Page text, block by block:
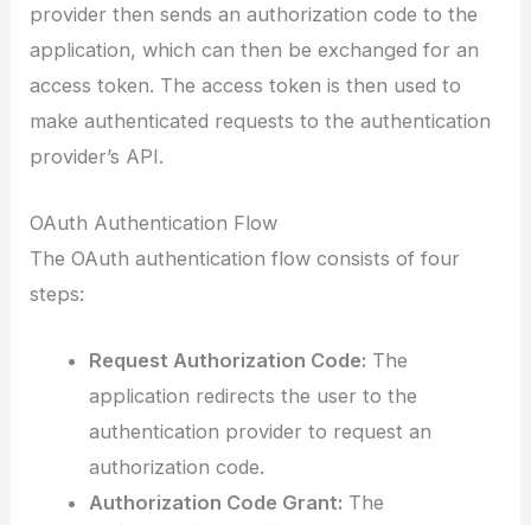
provider then sends an authorization code to the
application, which can then be exchanged for an
access token. The access token is then used to
make authenticated requests to the authentication
provider’s API.
OAuth Authentication Flow
The OAuth authentication flow consists of four
steps:
Request Authorization Code: The
application redirects the user to the
authentication provider to request an
authorization code.
Authorization Code Grant: The